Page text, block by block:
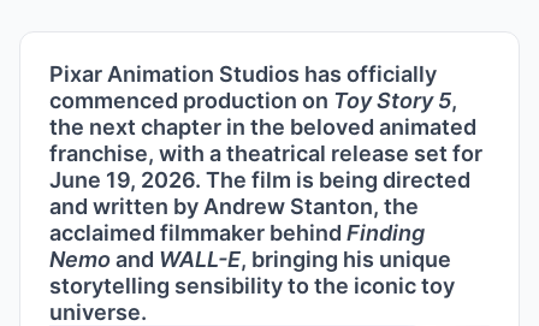
Pixar Animation Studios has officially
commenced production on Toy Story 5,
the next chapter in the beloved animated
franchise, with a theatrical release set for
June 19, 2026. The film is being directed
and written by Andrew Stanton, the
acclaimed filmmaker behind Finding
Nemoand WALL-E, bringing his unique
storytelling sensibility to the iconic toy
universe.